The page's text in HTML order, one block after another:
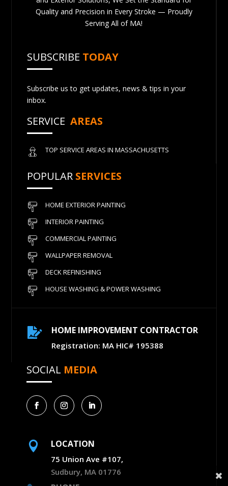
Quality and Precision in Every Stroke — Proudly
Serving All of MA!
SUBSCRIBE TODAY
Subscribe us to get updates, news & tips in your
inbox.
SERVICE AREAS
TOP SERVICE AREAS IN MASSACHUSETTS
POPULAR SERVICES
HOME EXTERIOR PAINTING
INTERIOR PAINTING
COMMERCIAL PAINTING
WALLPAPER REMOVAL
DECK REFINISHING
HOUSE WASHING & POWER WASHING
 HOME IMPROVEMENT CONTRACTOR
Registration: MA HIC# 195388
SOCIAL MEDIA
 LOCATION
75 Union Ave #107,
Sudbury, MA 01776